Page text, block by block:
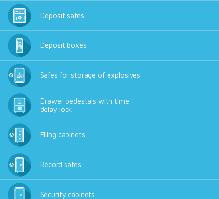
Deposit safes
Deposit boxes
Safes for storage of explosives
Drawer pedestals with time
delay lock
Filing cabinets
Record safes
Security cabinets